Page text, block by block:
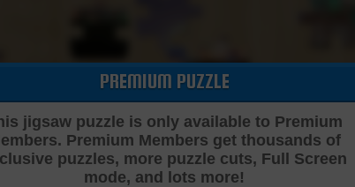
Cutting Jigsaw Puzzle…
PREMIUM PUZZLE
jigsaw puzzle is only available to Premium
Premium Members get thousands of
puzzles, more puzzle cuts, Full Screen
mode, and lots more!